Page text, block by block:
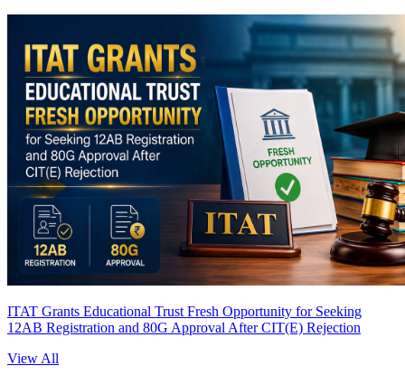
ITAT Grants Educational Trust Fresh Opportunity for Seeking
12AB Registration and 80G Approval After CIT(E) Rejection
View All